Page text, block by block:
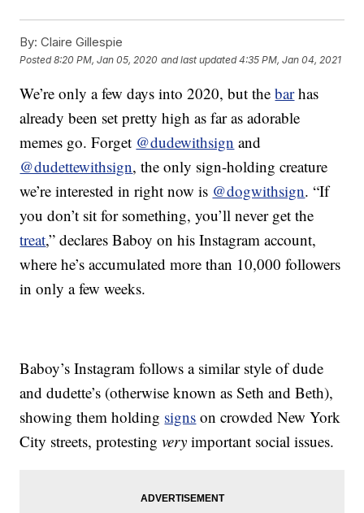
By: Claire Gillespie
Posted8:20 PM, Jan 05, 2020 and last updated 4:35 PM, Jan 04, 2021
We’re only a few days into 2020, but thebarhas
already been set pretty high as far as adorable
memes go. Forget @dudewithsign and
@dudettewithsign, the only sign-holding creature
we’re interested in right now is @dogwithsign. “If
you don’t sit for something, you’ll never get the
treat,” declares Baboy on his Instagram account,
where he’s accumulated more than 10,000 followers
in only a few weeks.
Baboy’s Instagram follows a similar style of dude
and dudette’s (otherwise known as Seth and Beth),
showing them holding signs on crowded New York
City streets, protestingvery important social issues.